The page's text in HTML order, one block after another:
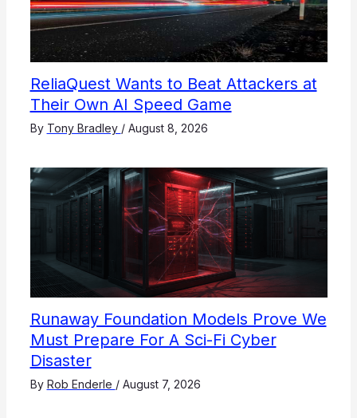
ReliaQuest Wants to Beat Attackers at
Their Own AI Speed Game
By Tony Bradley / August 8, 2026
Runaway Foundation Models Prove We
Must Prepare For A Sci-Fi Cyber
Disaster
By Rob Enderle / August 7, 2026